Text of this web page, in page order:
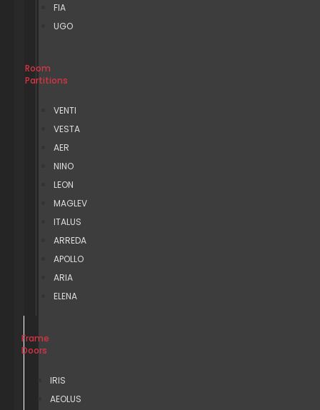
FIA
UGO
Room
Partitions
VENTI
VESTA
AER
NINO
LEON
MAGLEV
ITALUS
ARREDA
APOLLO
ARIA
ELENA
Frame
Doors
IRIS
AEOLUS